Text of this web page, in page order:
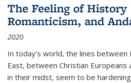
The Feeling of History
Romanticism, and
2020
In today’s world, the lines between
East, between Christian Europeans
in their midst, seem to be